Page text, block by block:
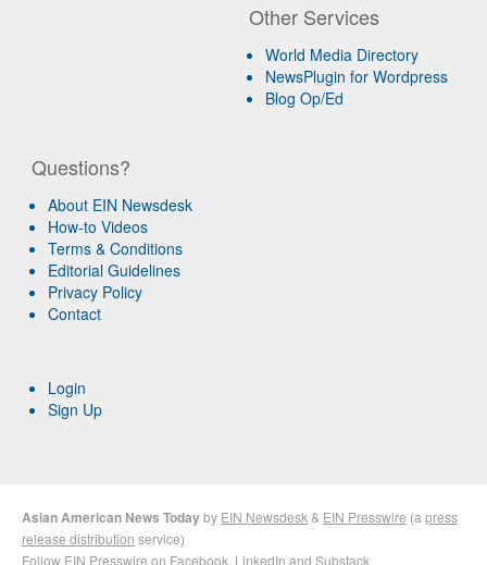
Other Services
World Media Directory
NewsPlugin for Wordpress
Blog Op/Ed
Questions?
About EIN Newsdesk
How-to Videos
Terms & Conditions
Editorial Guidelines
Privacy Policy
Contact
Login
Sign Up
Asian American News Todayby EIN Newsdesk & EIN Presswire (a press
release distribution service)
Follow EIN Presswire on Facebook LinkedIn and Substack